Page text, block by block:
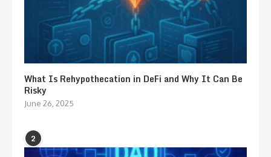
What Is Rehypothecation in DeFi and Why It Can Be
Risky
June 26, 2025
2